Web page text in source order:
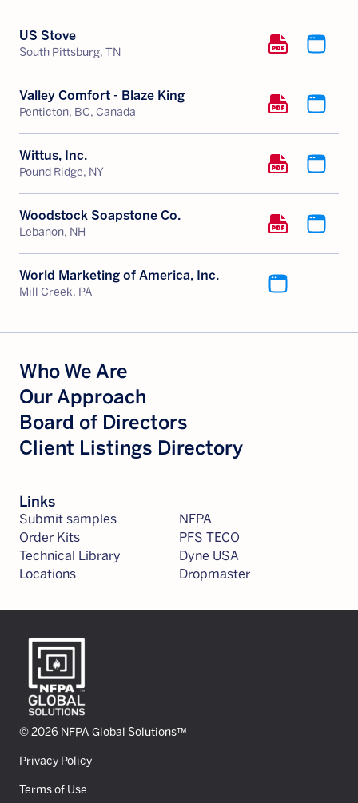
US Stove
South Pittsburg, TN
Valley Comfort - Blaze King
Penticton, BC, Canada
Wittus, Inc.
Pound Ridge, NY
Woodstock Soapstone Co.
Lebanon, NH
World Marketing of America, Inc.
Mill Creek, PA
Who We Are
Our Approach
Board of Directors
Client Listings Directory
Links
Submit samples
Order Kits
Technical Library
Locations
NFPA
PFS TECO
Dyne USA
Dropmaster
© 2026 NFPA Global Solutions™
Privacy Policy
Terms of Use